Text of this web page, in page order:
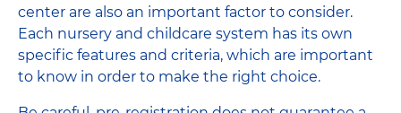
center are also an important factor to consider.
Each nursery and childcare system has its own
specific features and criteria, which are important
to know in order to make the right choice.